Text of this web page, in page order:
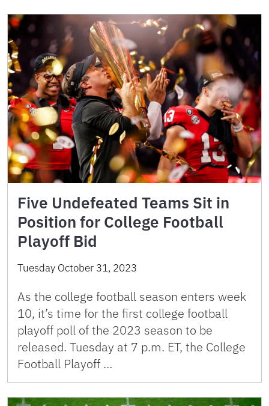
Five Undefeated Teams Sit in
Position for College Football
Playoff Bid
Tuesday October 31, 2023
As the college football season enters week
10, it’s time for the first college football
playoff poll of the 2023 season to be
released. Tuesday at 7 p.m. ET, the College
Football Playoff …